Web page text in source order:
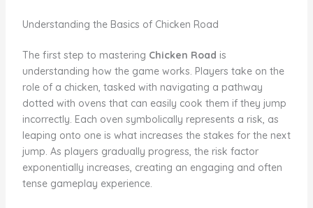
Understanding the Basics of Chicken Road
The first step to mastering Chicken Road is
understanding how the game works. Players take on the
role of a chicken, tasked with navigating a pathway
dotted with ovens that can easily cook them if they jump
incorrectly. Each oven symbolically represents a risk, as
leaping onto one is what increases the stakes for the next
jump. As players gradually progress, the risk factor
exponentially increases, creating an engaging and often
tense gameplay experience.